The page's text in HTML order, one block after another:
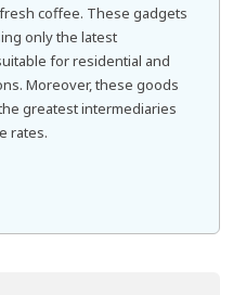
coffee. These gadgets
only the latest
for residential and
Moreover, these goods
greatest intermediaries
rates.